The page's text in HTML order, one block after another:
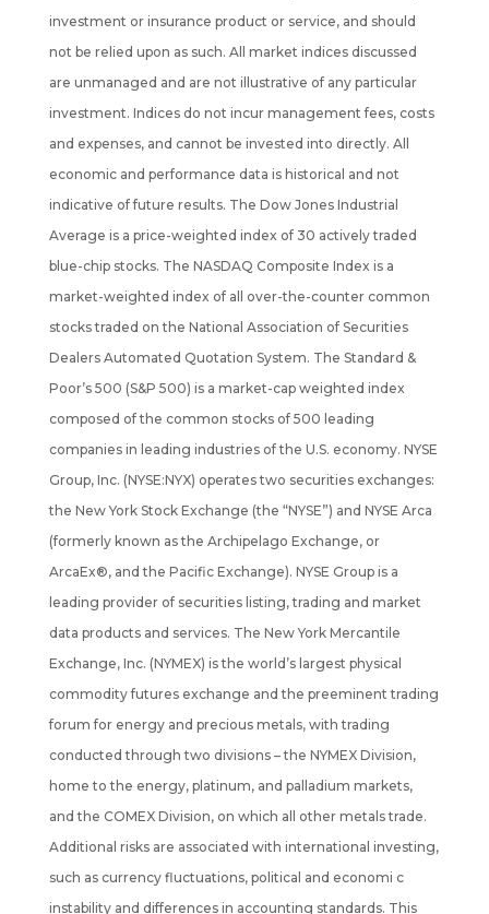
investment or insurance product or service, and should
not be relied upon as such. All market indices discussed
are unmanaged and are not illustrative of any particular
investment. Indices do not incur management fees, costs
and expenses, and cannot be invested into directly. All
economic and performance data is historical and not
indicative of future results. The Dow Jones Industrial
Average is a price-weighted index of 30 actively traded
blue-chip stocks. The NASDAQ Composite Index is a
market-weighted index of all over-the-counter common
stocks traded on the National Association of Securities
Dealers Automated Quotation System. The Standard &
Poor’s 500 (S&P 500) is a market-cap weighted index
composed of the common stocks of 500 leading
companies in leading industries of the U.S. economy. NYSE
Group, Inc. (NYSE:NYX) operates two securities exchanges:
the New York Stock Exchange (the “NYSE”) and NYSE Arca
(formerly known as the Archipelago Exchange, or
ArcaEx®, and the Pacific Exchange). NYSE Group is a
leading provider of securities listing, trading and market
data products and services. The New York Mercantile
Exchange, Inc. (NYMEX) is the world’s largest physical
commodity futures exchange and the preeminent trading
forum for energy and precious metals, with trading
conducted through two divisions – the NYMEX Division,
home to the energy, platinum, and palladium markets,
and the COMEX Division, on which all other metals trade.
Additional risks are associated with international investing,
such as currency fluctuations, political and economi c
instability and differences in accounting standards. This